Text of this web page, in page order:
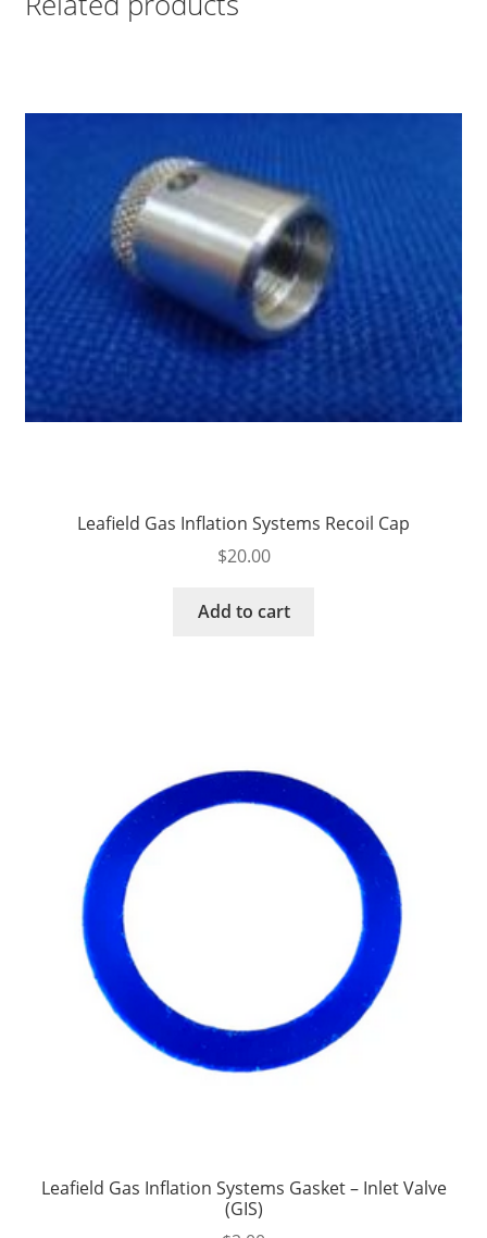
Leafield Gas Inflation Systems Recoil Cap
$20.00
Add to cart
Leafield Gas Inflation Systems Gasket – Inlet Valve
(GIS)